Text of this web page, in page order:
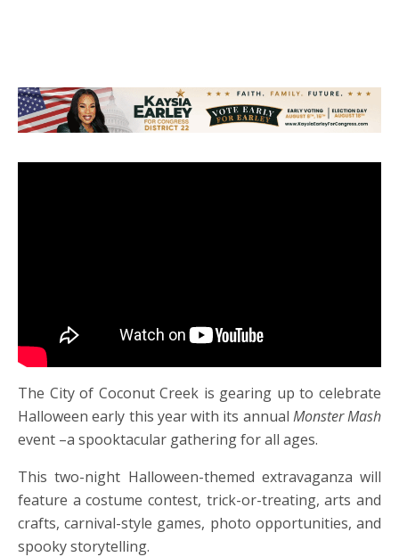
The City of Coconut Creek is gearing up to celebrate
Halloween early this year with its annual Monster Mash
event –a spooktacular gathering for all ages.
This two-night Halloween-themed extravaganza will
feature a costume contest, trick-or-treating, arts and
crafts, carnival-style games, photo opportunities, and
spooky storytelling.